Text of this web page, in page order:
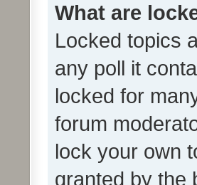
What are
Locked topics
any poll it
locked for
forum
lock your own
granted by the